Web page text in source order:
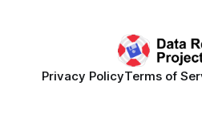
Privacy PolicyTerms of